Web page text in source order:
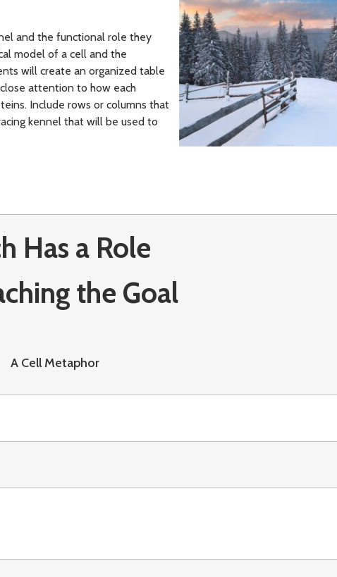
and the functional role they
model of a cell and the
will create an organized table
attention to how each
Include rows or columns that
kennel that will be used to
Has a Role
the Goal
A Cell Metaphor